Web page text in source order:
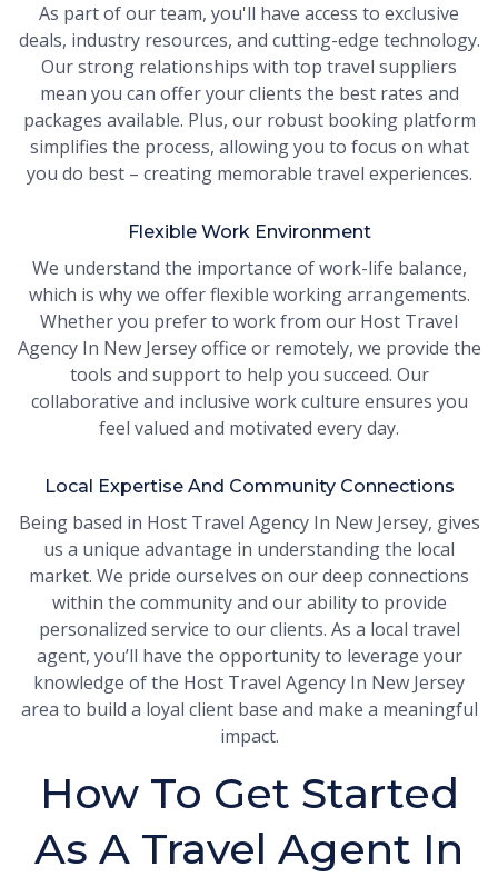
As part of our team, you'll have access to exclusive
deals, industry resources, and cutting-edge technology.
Our strong relationships with top travel suppliers
mean you can offer your clients the best rates and
packages available. Plus, our robust booking platform
simplifies the process, allowing you to focus on what
you do best – creating memorable travel experiences.
Flexible Work Environment
We understand the importance of work-life balance,
which is why we offer flexible working arrangements.
Whether you prefer to work from our Host Travel
Agency In New Jersey office or remotely, we provide the
tools and support to help you succeed. Our
collaborative and inclusive work culture ensures you
feel valued and motivated every day.
Local Expertise And Community Connections
Being based in Host Travel Agency In New Jersey, gives
us a unique advantage in understanding the local
market. We pride ourselves on our deep connections
within the community and our ability to provide
personalized service to our clients. As a local travel
agent, you’ll have the opportunity to leverage your
knowledge of the Host Travel Agency In New Jersey
area to build a loyal client base and make a meaningful
impact.
How To Get Started
As A Travel Agent In